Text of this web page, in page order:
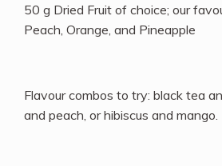
50 g Dried Fruit of choice; our
Peach, Orange, and Pineapple
Flavour combos to try: black tea
and peach, or hibiscus and mango.